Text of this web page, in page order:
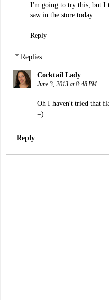
I'm going to try this, but I
saw in the store today.
Reply
Replies
Cocktail Lady
June 3, 2013 at 8:48 PM
Oh I haven't tried that
=)
Reply